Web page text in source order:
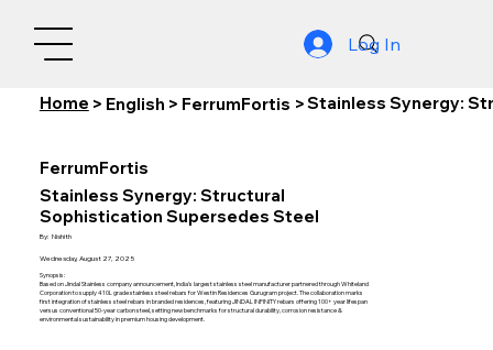
Log In
Home > English > FerrumFortis >Stainless Synergy:
FerrumFortis
Stainless Synergy: Structural
Sophistication Supersedes Steel
By: Nishith
Wednesday, August 27, 2025
Synopsis:
Based on Jindal Stainless company announcement, India's largest stainless steel manufacturer partnered through Whiteland
Corporation to supply 410L grade stainless steel rebars for Westin Residences Gurugram project. The collaboration marks
first integration of stainless steel rebars in branded residences, featuring JINDAL INFINITY rebars offering 100+ year lifespan
versus conventional 50-year carbon steel, setting new benchmarks for structural durability, corrosion resistance &
environmental sustainability in premium housing development.